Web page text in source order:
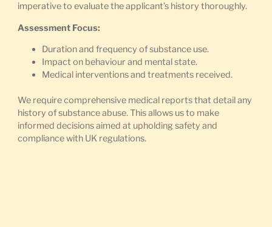
imperative to evaluate the applicant’s history thoroughly.
Assessment Focus:
Duration and frequency of substance use.
Impact on behaviour and mental state.
Medical interventions and treatments received.
We require comprehensive medical reports that detail any
history of substance abuse. This allows us to make
informed decisions aimed at upholding safety and
compliance with UK regulations.